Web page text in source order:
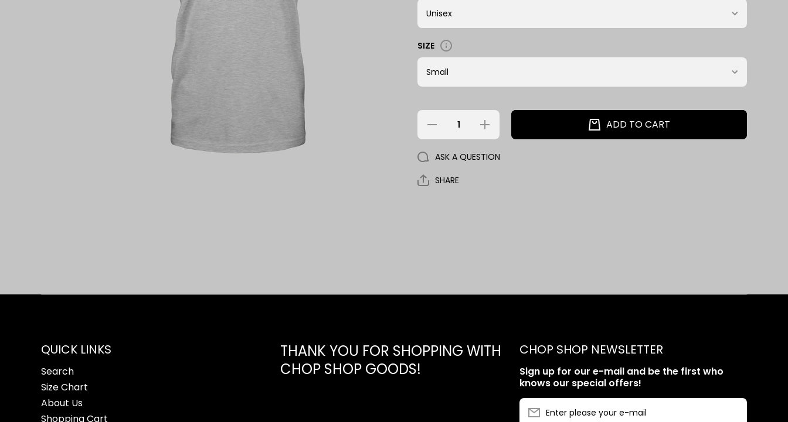
SIZE
Decrease
for 2932 -
Increase
quantity
for 2932
Che
ADD TO CART
ASK A QUESTION
SHARE
QUICK LINKS
Search
Size Chart
About Us
Shopping Cart
THANK YOU FOR SHOPPING WITH
CHOP SHOP GOODS!
CHOP SHOP NEWSLETTER
Sign up for our e-mail and be the first who
knows our special offers!
Enter please your e-mail